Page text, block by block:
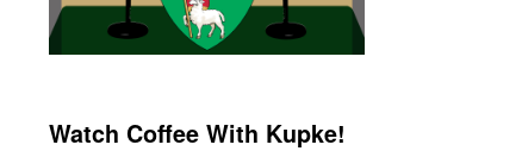
Watch Coffee With Kupke!